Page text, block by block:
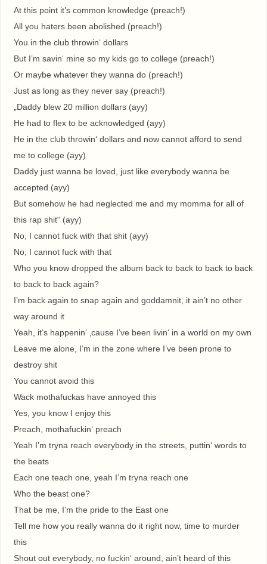
At this point it’s common knowledge (preach!)
All you haters been abolished (preach!)
You in the club throwin‘ dollars
But I’m savin‘ mine so my kids go to college (preach!)
Or maybe whatever they wanna do (preach!)
Just as long as they never say (preach!)
„Daddy blew 20 million dollars (ayy)
He had to flex to be acknowledged (ayy)
He in the club throwin‘ dollars and now cannot afford to send
me to college (ayy)
Daddy just wanna be loved, just like everybody wanna be
accepted (ayy)
But somehow he had neglected me and my momma for all of
this rap shit“ (ayy)
No, I cannot fuck with that shit (ayy)
No, I cannot fuck with that
Who you know dropped the album back to back to back to back
to back to back again?
I’m back again to snap again and goddamnit, it ain’t no other
way around it
Yeah, it’s happenin‘ ‚cause I’ve been livin‘ in a world on my own
Leave me alone, I’m in the zone where I’ve been prone to
destroy shit
You cannot avoid this
Wack mothafuckas have annoyed this
Yes, you know I enjoy this
Preach, mothafuckin‘ preach
Yeah I’m tryna reach everybody in the streets, puttin‘ words to
the beats
Each one teach one, yeah I’m tryna reach one
Who the beast one?
That be me, I’m the pride to the East one
Tell me how you really wanna do it right now, time to murder
this
Shout out everybody, no fuckin‘ around, ain’t heard of this